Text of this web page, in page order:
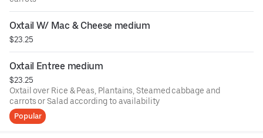
Oxtail W/ Mac & Cheese medium
$23.25
Oxtail Entree medium
$23.25
Oxtail over Rice & Peas, Plantains, Steamed cabbage and
carrots or Salad according to availability
Popular